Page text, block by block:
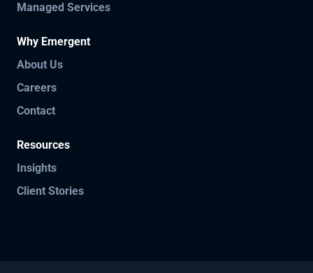
Managed Services
Why Emergent
About Us
Careers
Contact
Resources
Insights
Client Stories